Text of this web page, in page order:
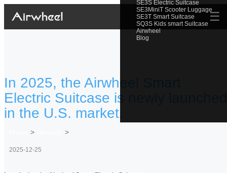
SE3S Electric Suitcase
SE3MiniT Scooter Luggage
SE3T Smart Suitcase
SQ3S Kids smart Suitcase
Airwheel
Blog
☰
In 2025, the Airwheel Smart
Electric Suitcase is newly launched
in the U.S. market.
> >
2025-12-25